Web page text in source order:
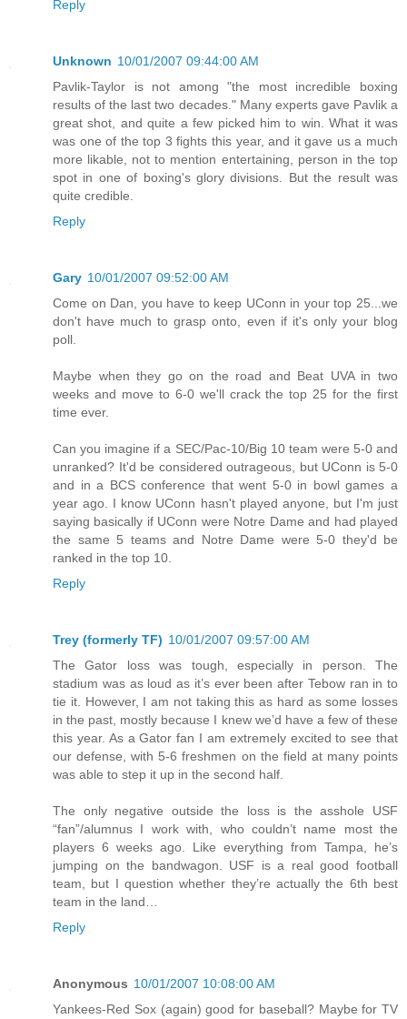
Reply
Unknown 10/01/2007 09:44:00 AM
Pavlik-Taylor is not among "the most incredible boxing
results of the last two decades." Many experts gave Pavlik a
great shot, and quite a few picked him to win. What it was
was one of the top 3 fights this year, and it gave us a much
more likable, not to mention entertaining, person in the top
spot in one of boxing's glory divisions. But the result was
quite credible.
Reply
Gary 10/01/2007 09:52:00 AM
Come on Dan, you have to keep UConn in your top 25...we
don't have much to grasp onto, even if it's only your blog
poll.
Maybe when they go on the road and Beat UVA in two
weeks and move to 6-0 we'll crack the top 25 for the first
time ever.
Can you imagine if a SEC/Pac-10/Big 10 team were 5-0 and
unranked? It'd be considered outrageous, but UConn is 5-0
and in a BCS conference that went 5-0 in bowl games a
year ago. I know UConn hasn't played anyone, but I'm just
saying basically if UConn were Notre Dame and had played
the same 5 teams and Notre Dame were 5-0 they'd be
ranked in the top 10.
Reply
Trey (formerly TF) 10/01/2007 09:57:00 AM
The Gator loss was tough, especially in person. The
stadium was as loud as it’s ever been after Tebow ran in to
tie it. However, I am not taking this as hard as some losses
in the past, mostly because I knew we’d have a few of these
this year. As a Gator fan I am extremely excited to see that
our defense, with 5-6 freshmen on the field at many points
was able to step it up in the second half.
The only negative outside the loss is the asshole USF
“fan”/alumnus I work with, who couldn’t name most the
players 6 weeks ago. Like everything from Tampa, he’s
jumping on the bandwagon. USF is a real good football
team, but I question whether they’re actually the 6th best
team in the land…
Reply
Anonymous 10/01/2007 10:08:00 AM
Yankees-Red Sox (again) good for baseball? Maybe for TV